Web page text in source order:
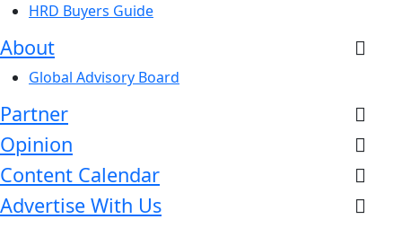
HRD Buyers Guide
About
Global Advisory Board
Partner
Opinion
Content Calendar
Advertise With Us